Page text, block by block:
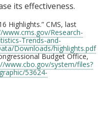
its effectiveness.
Highlights.” CMS, last
Research-
Trends-and-
Downloads/highlights.pdf
Budget Office,
www.cbo.gov/system/files?
53624-